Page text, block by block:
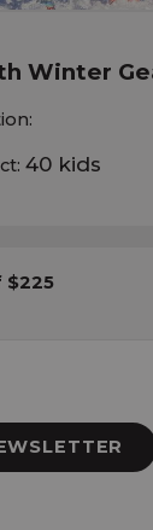
Winter
40 kids
$225